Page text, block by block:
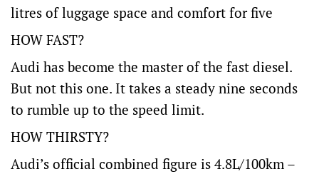
litres of luggage space and comfort for five
HOW FAST?
Audi has become the master of the fast diesel.
But not this one. It takes a steady nine seconds
to rumble up to the speed limit.
HOW THIRSTY?
Audi’s official combined figure is 4.8L/100km –